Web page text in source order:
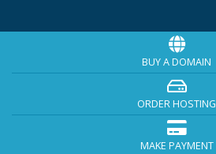
BUY A DOMAIN
ORDER HOSTING
MAKE PAYMENT